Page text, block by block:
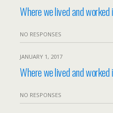
Where we lived and
NO RESPONSES
JANUARY 1, 2017
Where we lived and
NO RESPONSES